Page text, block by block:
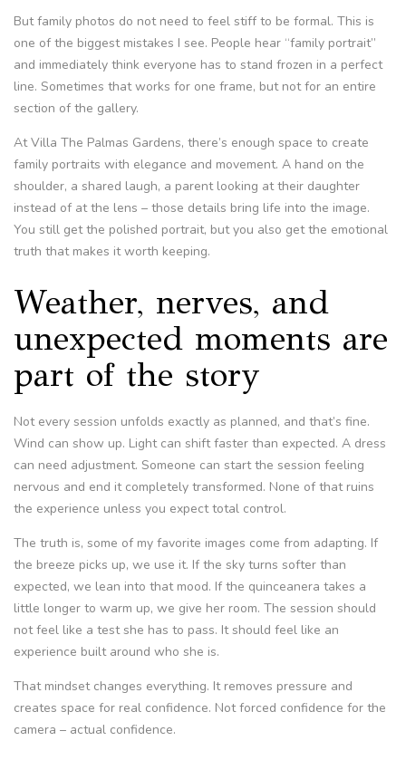
But family photos do not need to feel stiff to be formal. This is
one of the biggest mistakes I see. People hear “family portrait”
and immediately think everyone has to stand frozen in a perfect
line. Sometimes that works for one frame, but not for an entire
section of the gallery.
At Villa The Palmas Gardens, there’s enough space to create
family portraits with elegance and movement. A hand on the
shoulder, a shared laugh, a parent looking at their daughter
instead of at the lens – those details bring life into the image.
You still get the polished portrait, but you also get the emotional
truth that makes it worth keeping.
Weather, nerves, and
unexpected moments are
part of the story
Not every session unfolds exactly as planned, and that’s fine.
Wind can show up. Light can shift faster than expected. A dress
can need adjustment. Someone can start the session feeling
nervous and end it completely transformed. None of that ruins
the experience unless you expect total control.
The truth is, some of my favorite images come from adapting. If
the breeze picks up, we use it. If the sky turns softer than
expected, we lean into that mood. If the quinceanera takes a
little longer to warm up, we give her room. The session should
not feel like a test she has to pass. It should feel like an
experience built around who she is.
That mindset changes everything. It removes pressure and
creates space for real confidence. Not forced confidence for the
camera – actual confidence.